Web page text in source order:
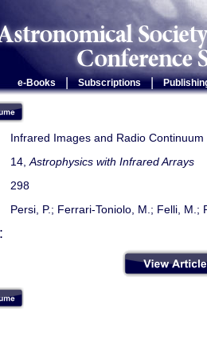
e-Books Subscriptions |
Infrared Images and Radio
14, Astrophysics with Infrared Arrays
298
Persi, P.; Ferrari-Toniolo, M.; Felli, M.;